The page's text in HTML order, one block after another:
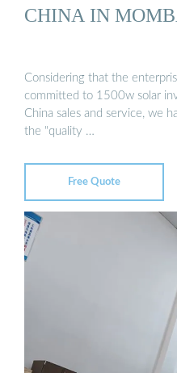
CHINA IN
Considering that the
committed to 1500w solar
China sales and service, we
the "quality …
Free Quote